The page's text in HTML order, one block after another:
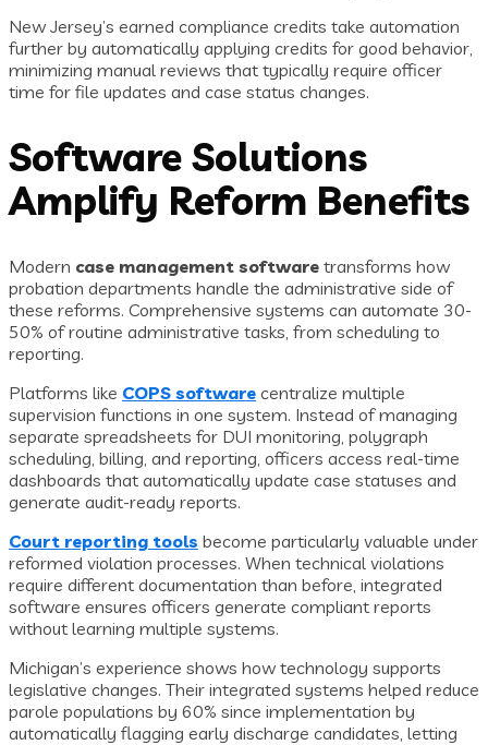
New Jersey’s earned compliance credits take automation
further by automatically applying credits for good behavior,
minimizing manual reviews that typically require officer
time for file updates and case status changes.
Software Solutions
Amplify Reform Benefits
Modern case management software transforms how
probation departments handle the administrative side of
these reforms. Comprehensive systems can automate 30-
50% of routine administrative tasks, from scheduling to
reporting.
Platforms like COPS software centralize multiple
supervision functions in one system. Instead of managing
separate spreadsheets for DUI monitoring, polygraph
scheduling, billing, and reporting, officers access real-time
dashboards that automatically update case statuses and
generate audit-ready reports.
Court reporting tools become particularly valuable under
reformed violation processes. When technical violations
require different documentation than before, integrated
software ensures officers generate compliant reports
without learning multiple systems.
Michigan’s experience shows how technology supports
legislative changes. Their integrated systems helped reduce
parole populations by 60% since implementation by
automatically flagging early discharge candidates, letting